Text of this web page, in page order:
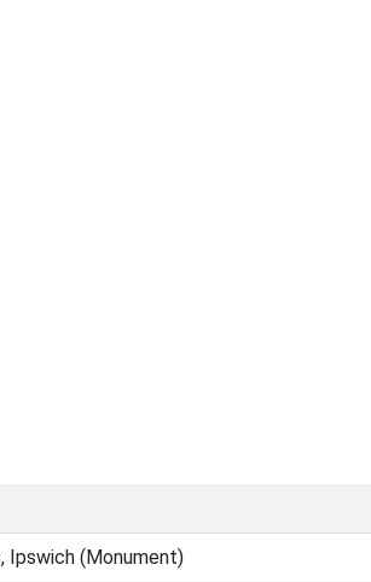
Ipswich (Monument)